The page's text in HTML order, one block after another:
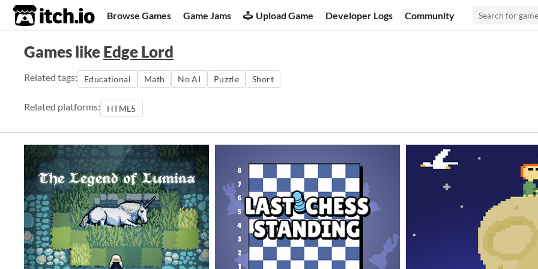
itch.io Browse Games Game Jams Upload Game Developer Logs Community
Games likeEdge Lord
Related tags: Educational Math No AI Puzzle Short
Related platforms: HTML5